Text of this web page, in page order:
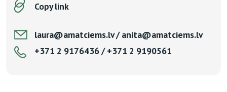
Copy link
laura@amatciems.lv / anita@amatciems.lv
+371 2 9176436 / +371 2 9190561